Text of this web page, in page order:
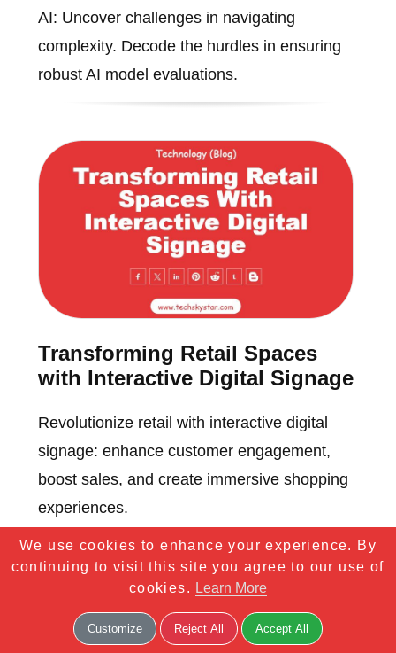
AI: Uncover challenges in navigating
complexity. Decode the hurdles in ensuring
robust AI model evaluations.
Transforming Retail Spaces
with Interactive Digital Signage
Revolutionize retail with interactive digital
signage: enhance customer engagement,
boost sales, and create immersive shopping
experiences.
We use cookies to enhance your experience. By
continuing to visit this site you agree to our use of
cookies. Learn More
Customize Reject All Accept All